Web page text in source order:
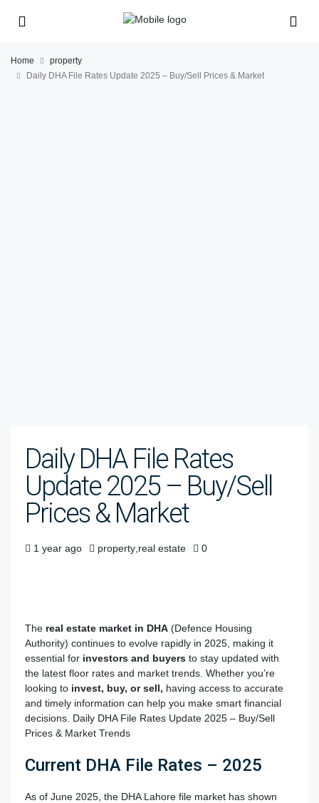
Home
property
Daily DHA File Rates Update 2025 – Buy/Sell Prices & Market
Daily DHA File Rates
Update 2025 – Buy/Sell
Prices & Market
1 year ago property real estate 0
The real estate market in DHA (Defence Housing
Authority) continues to evolve rapidly in 2025, making it
essential for investors and buyers to stay updated with
the latest floor rates and market trends. Whether you’re
looking to invest, buy, or sell, having access to accurate
and timely information can help you make smart financial
decisions. Daily DHA File Rates Update 2025 – Buy/Sell
Prices & Market Trends
Current DHA File Rates – 2025
As of June 2025, the DHA Lahore file market has shown